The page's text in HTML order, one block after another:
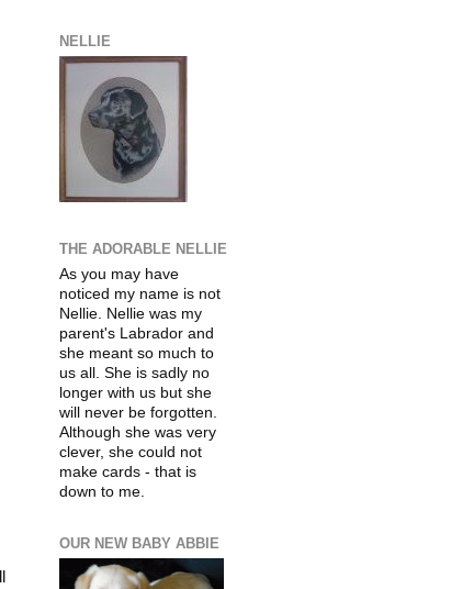
NELLIE
THE ADORABLE NELLIE
As you may have
noticed my name is not
Nellie. Nellie was my
parent's
Labrador and
she meant so much to
us all. She is sadly no
longer with us but she
will never be forgotten
Although she was very
clever, she could not
make cards - that is
down to me.
OUR NEW BABY ABBIE